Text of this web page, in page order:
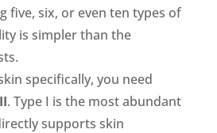
five, six, or even ten types of
is simpler than the
specifically, you need
. Type I is the most abundant
supports skin